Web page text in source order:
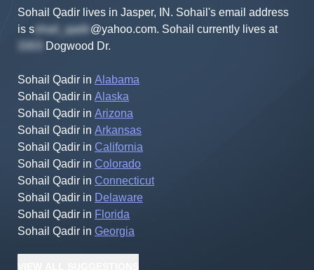
Sohail Qadir lives in Jasper, IN. Sohail's email address
is s @yahoo.com. Sohail currently lives at
Dogwood Dr.
Sohail Qadir in Alabama
Sohail Qadir in Alaska
Sohail Qadir in Arizona
Sohail Qadir in Arkansas
Sohail Qadir in California
Sohail Qadir in Colorado
Sohail Qadir in Connecticut
Sohail Qadir in Delaware
Sohail Qadir in Florida
Sohail Qadir in Georgia